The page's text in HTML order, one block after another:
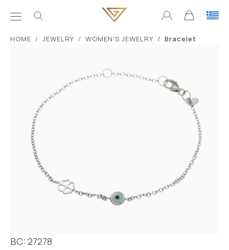
ΗΟΜΕ JEWELRY WOMEN'S JEWELRY Bracelet
BC: 27278